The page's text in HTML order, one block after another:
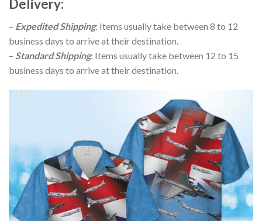
Delivery:
– Expedited Shipping: Items usually take between 8 to 12
business days to arrive at their destination.
– Standard Shipping: Items usually take between 12 to 15
business days to arrive at their destination.